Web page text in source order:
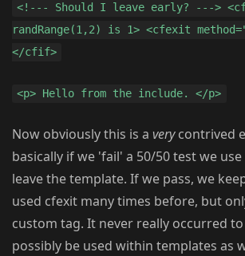
<!--- Should I leave early? --->
randRange(1,2) is 1> <cfexit
</cfif>
<p> Hello from the include. </p>
Now obviously this is a verycontrived
basically if we 'fail' a 50/50 test we
leave the template. If we pass, we
used cfexit many times before, but
custom tag. It never really occurred
possibly be used within templates as